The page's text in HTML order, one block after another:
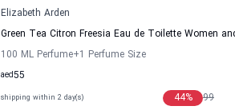
Elizabeth Arden
Green Tea Citron Freesia Eau de Toilette Women
100 ML Perfume+1 Perfume Size
55
aed
shipping within 2 day(s) 99
44%